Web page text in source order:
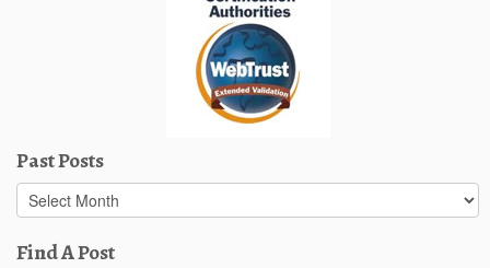
Past Posts
Past
Posts
Find A Post